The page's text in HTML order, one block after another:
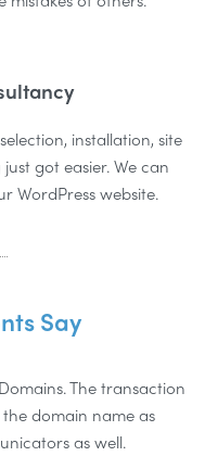
installation, site
got easier. We can
WordPress website.
Say
The transaction
domain name as
as well.